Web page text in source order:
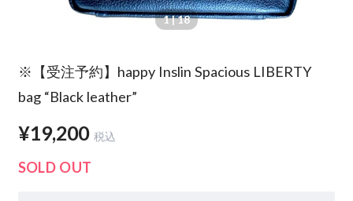
1| 18
※【受注予約】happy Inslin Spacious LIBERTY
bag “Black leather”
¥19,200 税込
SOLD OUT